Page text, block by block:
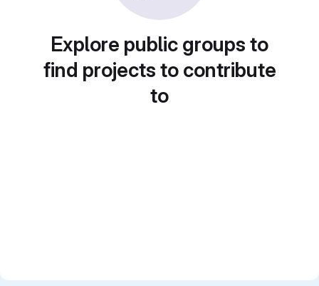
Explore public groups to
find projects to contribute
to